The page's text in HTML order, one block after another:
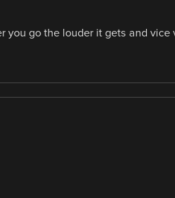
you go the louder it gets and vice